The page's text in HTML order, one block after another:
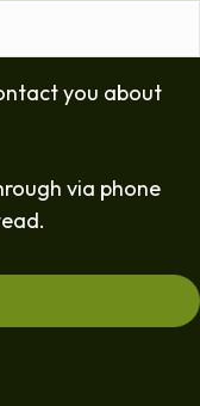
you about
via phone